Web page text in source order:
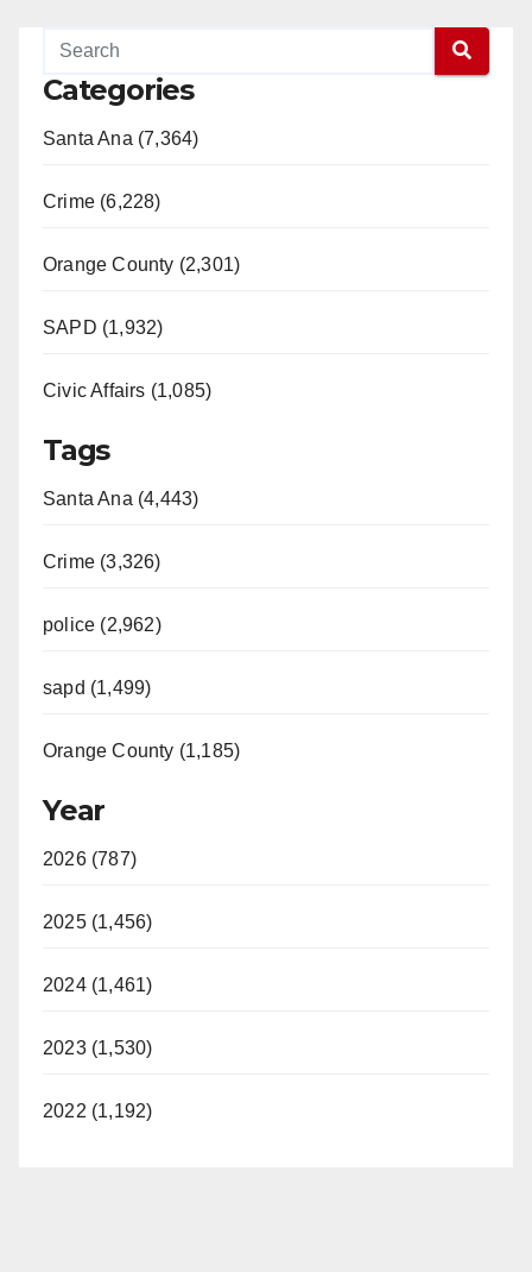
Categories
Santa Ana (7,364)
Crime (6,228)
Orange County (2,301)
SAPD (1,932)
Civic Affairs (1,085)
Tags
Santa Ana (4,443)
Crime (3,326)
police (2,962)
sapd (1,499)
Orange County (1,185)
Year
2026 (787)
2025 (1,456)
2024 (1,461)
2023 (1,530)
2022 (1,192)